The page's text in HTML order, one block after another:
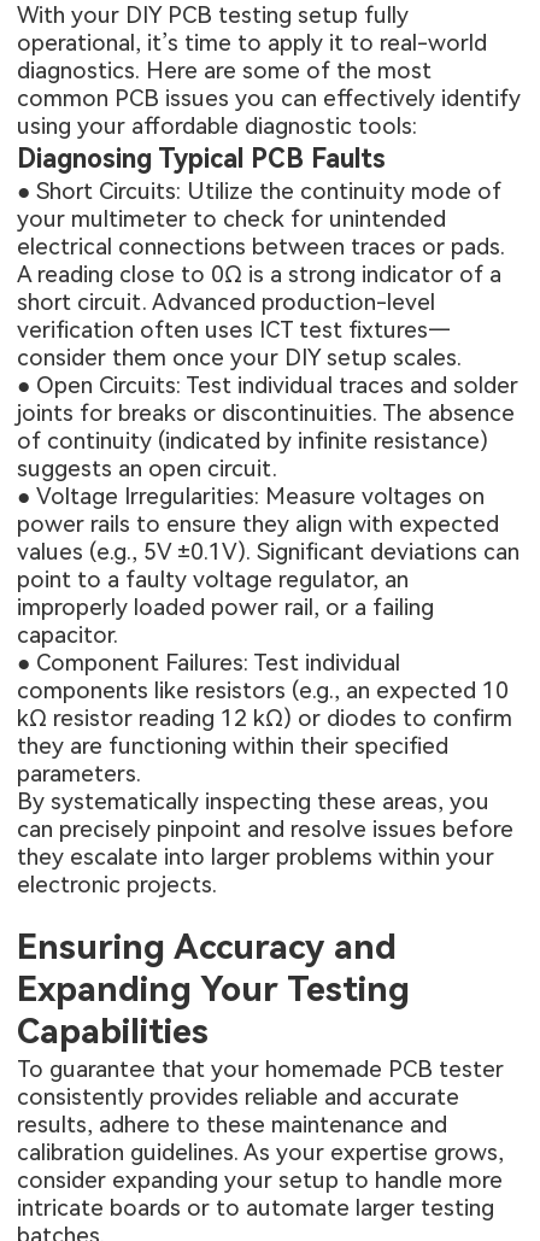
With your DIY PCB testing setup fully
operational, it’s time to apply it to real-world
diagnostics. Here are some of the most
common PCB issues you can effectively identify
using your affordable diagnostic tools:
Diagnosing Typical PCB Faults
● Short Circuits: Utilize the continuity mode of
your multimeter to check for unintended
electrical connections between traces or pads.
A reading close to 0Ω is a strong indicator of a
short circuit. Advanced production-level
verification often uses ICT test fixtures—
consider them once your DIY setup scales.
● Open Circuits: Test individual traces and solder
joints for breaks or discontinuities. The absence
of continuity (indicated by infinite resistance)
suggests an open circuit.
● Voltage Irregularities: Measure voltages on
power rails to ensure they align with expected
values (e.g., 5V ±0.1V). Significant deviations can
point to a faulty voltage regulator, an
improperly loaded power rail, or a failing
capacitor.
● Component Failures: Test individual
components like resistors (e.g., an expected 10
kΩ resistor reading 12 kΩ) or diodes to confirm
they are functioning within their specified
parameters.
By systematically inspecting these areas, you
can precisely pinpoint and resolve issues before
they escalate into larger problems within your
electronic projects.
Ensuring Accuracy and
Expanding Your Testing
Capabilities
To guarantee that your homemade PCB tester
consistently provides reliable and accurate
results, adhere to these maintenance and
calibration guidelines. As your expertise grows,
consider expanding your setup to handle more
intricate boards or to automate larger testing